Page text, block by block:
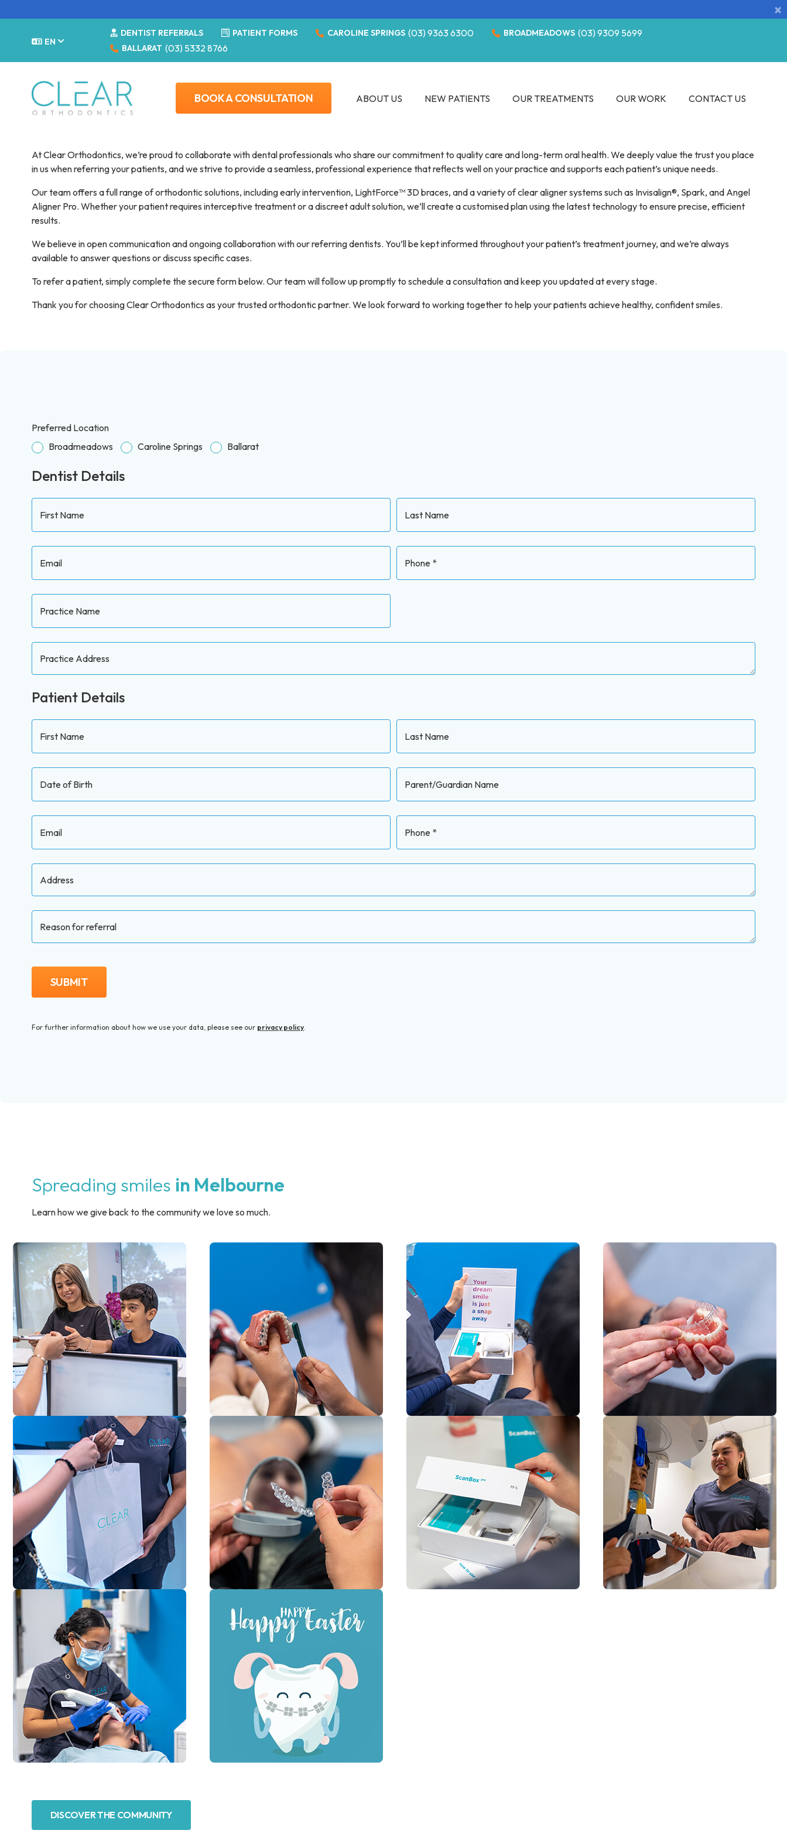
×
EN
DENTIST REFERRALS PATIENT FORMS CAROLINE SPRINGS (03) 9363 6300 BROADMEADOWS (03) 9309 5699
BALLARAT (03) 5332 8766
BOOK A CONSULTATION ABOUT US NEW PATIENTS OUR TREATMENTS OUR WORK CONTACT US
Dentist referral
At Clear Orthodontics, we’re proud to collaborate with dental professionals who share our commitment to quality care and long-term oral health. We deeply value the trust you place
in us when referring your patients, and we strive to provide a seamless, professional experience that reflects well on your practice and supports each patient’s unique needs.
Our team offers a full range of orthodontic solutions, including early intervention, LightForce™ 3D braces, and a variety of clear aligner systems such as Invisalign®, Spark, and Angel
Aligner Pro. Whether your patient requires interceptive treatment or a discreet adult solution, we’ll create a customised plan using the latest technology to ensure precise, efficient
results.
We believe in open communication and ongoing collaboration with our referring dentists. You’ll be kept informed throughout your patient’s treatment journey, and we’re always
available to answer questions or discuss specific cases.
To refer a patient, simply complete the secure form below. Our team will follow up promptly to schedule a consultation and keep you updated at every stage.
Thank you for choosing Clear Orthodontics as your trusted orthodontic partner. We look forward to working together to help your patients achieve healthy, confident smiles.
Preferred Location
Broadmeadows
Caroline Springs Ballarat
Dentist Details
First Name Last Name
Email Phone *
Practice Name
Practice Address
Patient Details
First Name Last Name
Date of Birth Parent/Guardian Name
Email Phone *
Address
Reason for referral
SUBMIT
For further information about how we use your data, please see our privacy policy.
Spreading smiles in Melbourne
Learn how we give back to the community we love so much.
DISCOVER THE COMMUNITY